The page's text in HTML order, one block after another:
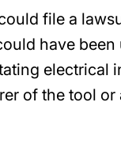
file a
have been
electrical
of the tool or